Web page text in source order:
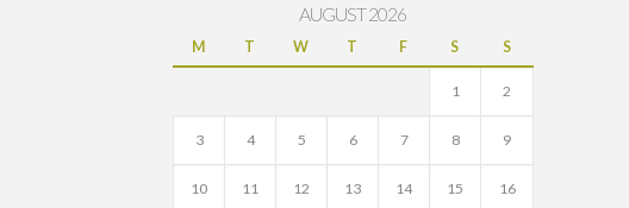
AUGUST 2026
M T W T F S S
1 2
3 4 5 6 7 8 9
10 11 12 13 14 15 16